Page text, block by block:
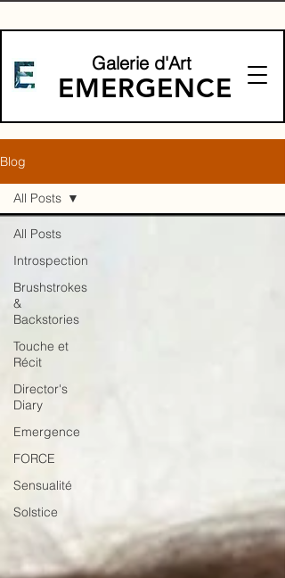
Galerie d'Art
EMERGENCE
Blog
All Posts
Introspection
Brushstrokes
&
Backstories
Touche et
Récit
Director's
Diary
Emergence
FORCE
Sensualité
Solstice
All Posts